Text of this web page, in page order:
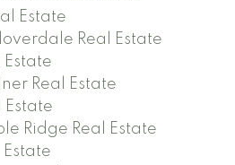
Estate
Real Estate
Real Estate
Estate
Ridge Real Estate
Estate